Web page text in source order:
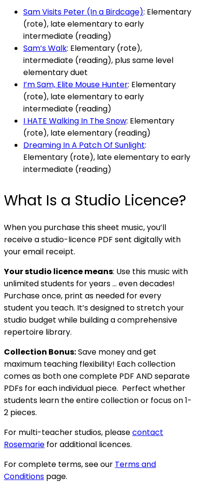
Sam Visits Peter (In a Birdcage): Elementary
(rote), late elementary to early
intermediate (reading)
Sam’s Walk: Elementary (rote),
intermediate (reading), plus same level
elementary duet
I’m Sam, Elite Mouse Hunter: Elementary
(rote), late elementary to early
intermediate (reading)
I HATE Walking In The Snow: Elementary
(rote), late elementary (reading)
Dreaming In A Patch Of Sunlight:
Elementary (rote), late elementary to early
intermediate (reading)
What Is a Studio Licence?
When you purchase this sheet music, you’ll
receive a studio-licence PDF sent digitally with
your email receipt.
Your studio licence means: Use this music with
unlimited students for years … even decades!
Purchase once, print as needed for every
student you teach. It’s designed to stretch your
studio budget while building a comprehensive
repertoire library.
Collection Bonus:Save money and get
maximum teaching flexibility! Each collection
comes as both one complete PDF AND separate
PDFs for each individual piece. Perfect whether
students learn the entire collection or focus on 1-
2 pieces.
For multi-teacher studios, pleasecontact
Rosemarie for additional licences.
For complete terms, see our Terms and
Conditions page.